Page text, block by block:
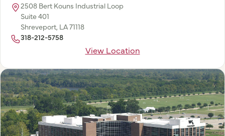
2508 Bert Kouns Industrial Loop
Suite 401
Shreveport, LA 71118
318-212-5758
View Location